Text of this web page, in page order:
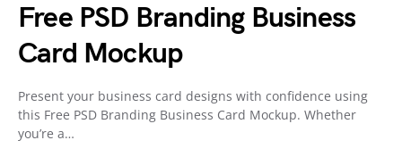
Free PSD Branding Business
Card Mockup
Present your business card designs with confidence using
this Free PSD Branding Business Card Mockup. Whether
you’re a…